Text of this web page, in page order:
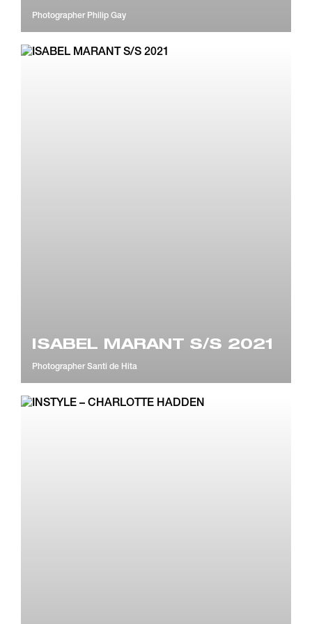
Photographer Philip Gay
ISABEL MARANT S/S 2021
Photographer Santi de Hita